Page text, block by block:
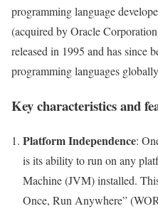
programming language
(acquired by Oracle
released in 1995 and has since
programming languages
Key characteristics and
Platform Independence:
is its ability to run on any
Machine (JVM) installed.
Once, Run Anywhere”